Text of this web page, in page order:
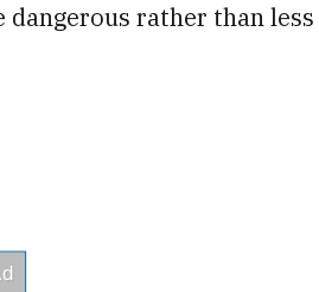
rather than less